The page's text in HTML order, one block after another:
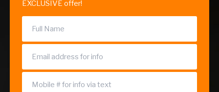
EXCLUSIVE offer!